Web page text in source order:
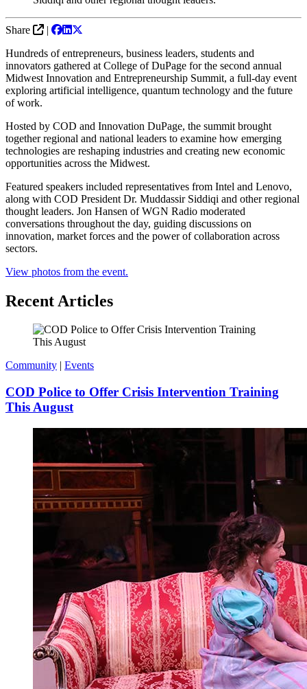
Share
|
Hundreds of entrepreneurs, business leaders, students and
innovators gathered at College of DuPage for the second annual
Midwest Innovation and Entrepreneurship Summit, a full-day event
exploring artificial intelligence, quantum technology and the future
of work.
Hosted by COD and Innovation DuPage, the summit brought
together regional and national leaders to examine how emerging
technologies are reshaping industries and creating new economic
opportunities across the Midwest.
Featured speakers included representatives from Intel and Lenovo,
along with COD President Dr. Muddassir Siddiqi and other regional
thought leaders. Jon Hansen of WGN Radio moderated
conversations throughout the day, guiding discussions on
innovation, market forces and the power of collaboration across
sectors.
View photos from the event.
Recent Articles
Community | Events
COD Police to Offer Crisis Intervention Training
This August